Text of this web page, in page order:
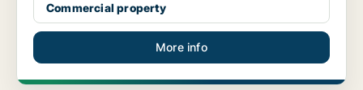
Commercial property
More info